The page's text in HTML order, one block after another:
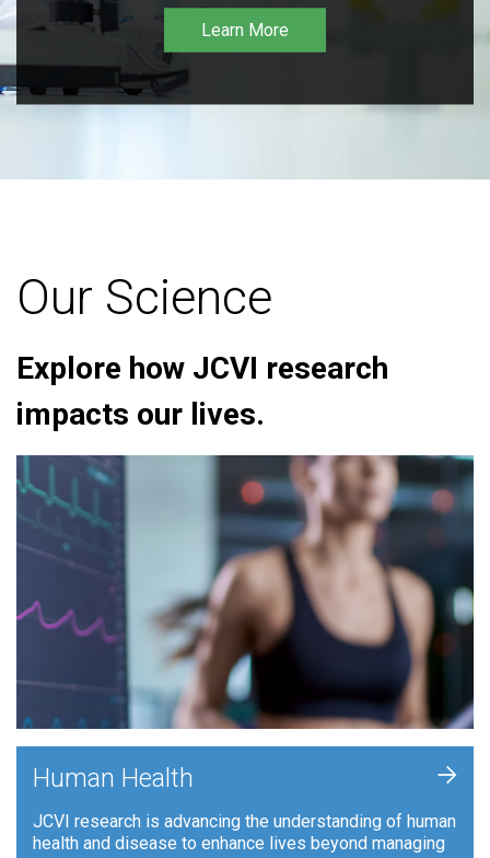
Learn More
Our Science
Explore how JCVI research
impacts our lives.
Human Health
JCVI research is advancing the understanding of human
health and disease to enhance lives beyond managing
+